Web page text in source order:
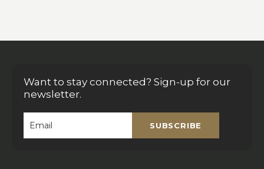
Want to stay connected? Sign-up for our
newsletter.
SUBSCRIBE